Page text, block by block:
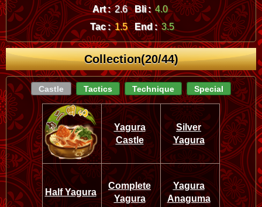
Art : 2.6 Bli : 4.0
Tac : 1.5 End : 3.5
Collection(20/44)
Castle Tactics Technique Special
Yagura
Castle
Silver
Yagura
Half Yagura
Complete
Yagura
Yagura
Anaguma